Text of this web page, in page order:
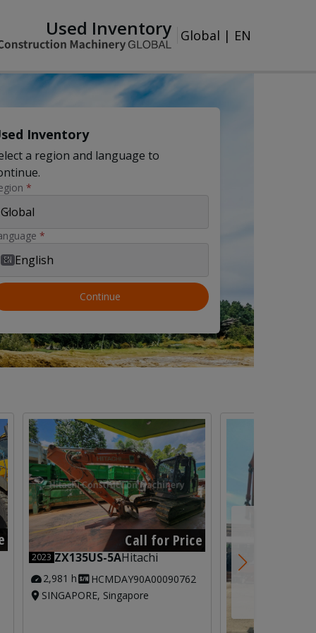
Used Inventory Global | EN
Inventory
a region and language to
*
Global
*
EN English
Continue
Call for Price
2023 ZX135US-5AHitachi
2,981 h
HCMDAY90A00090762
SINGAPORE, Singapore